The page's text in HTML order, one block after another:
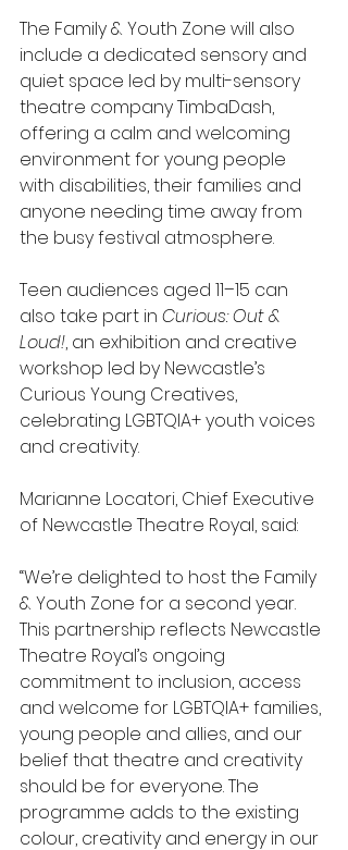
The Family & Youth Zone will also
include a dedicated sensory and
quiet space led by multi-sensory
theatre company TimbaDash,
offering a calm and welcoming
environment for young people
with disabilities, their families and
anyone needing time away from
the busy festival atmosphere.
Teen audiences aged 11–15 can
also take part in Curious: Out &
Loud!, an exhibition and creative
workshop led by Newcastle’s
Curious Young Creatives,
celebrating LGBTQIA+ youth voices
and creativity.
Marianne Locatori, Chief Executive
of Newcastle Theatre Royal, said:
“We’re delighted to host the Family
& Youth Zone for a second year.
This partnership reflects Newcastle
Theatre Royal’s ongoing
commitment to inclusion, access
and welcome for LGBTQIA+ families,
young people and allies, and our
belief that theatre and creativity
should be for everyone. The
programme adds to the existing
colour, creativity and energy in our